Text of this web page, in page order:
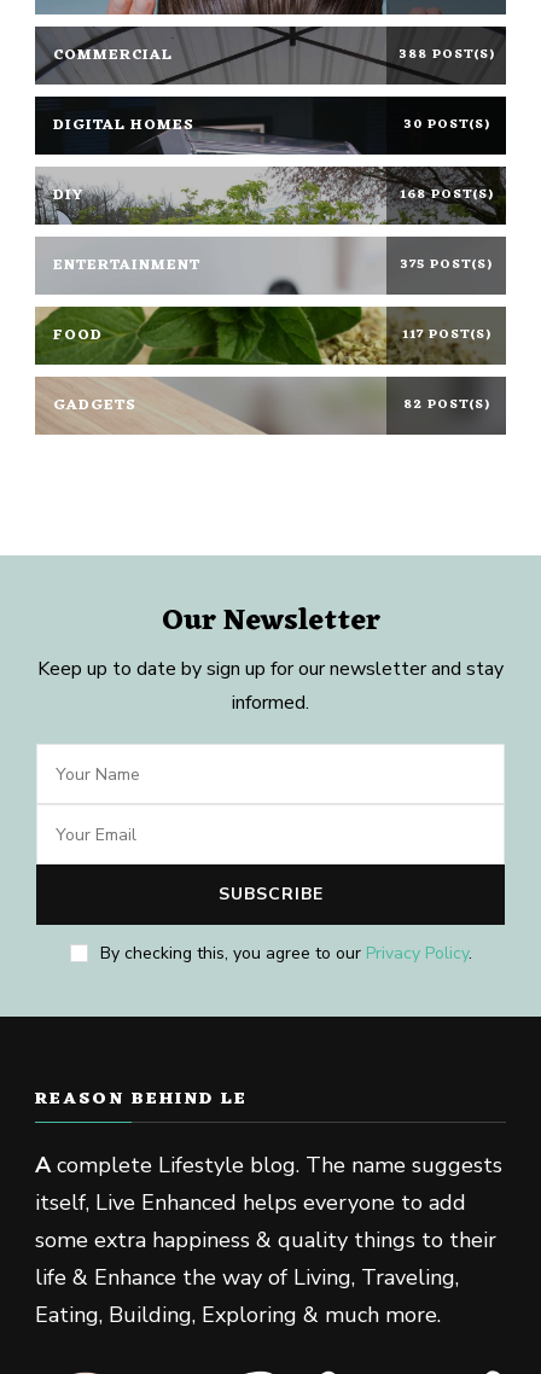
COMMERCIAL 388 POST(S)
DIGITAL HOMES 30 POST(S)
DIY 168 POST(S)
ENTERTAINMENT 375 POST(S)
FOOD 117 POST(S)
GADGETS 82 POST(S)
Our Newsletter
Keep up to date by sign up for our newsletter and stay
informed.
By checking this, you agree to our Privacy Policy.
REASON BEHIND LE
Acomplete Lifestyle blog. The name suggests
itself, Live Enhanced helps everyone to add
some extra happiness & quality things to their
life & Enhance the way of Living, Traveling,
Eating, Building, Exploring & much more.